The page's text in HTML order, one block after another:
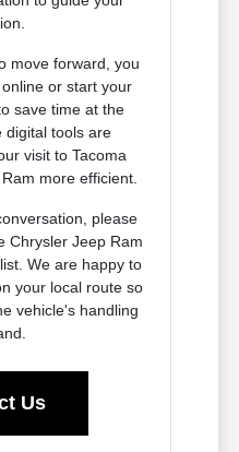
move forward, you
online or start your
save time at the
digital tools are
visit to Tacoma
more efficient.
please
Chrysler Jeep Ram
We are happy to
your local route so
vehicle's handling
Us